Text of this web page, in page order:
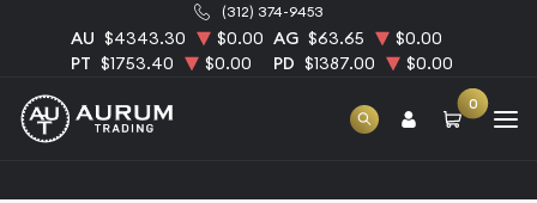
(312) 374-9453
AU $4343.30 $0.00 AG $63.65
$0.00
PT $1753.40 $0.00 PD $1387.00 $0.00
0